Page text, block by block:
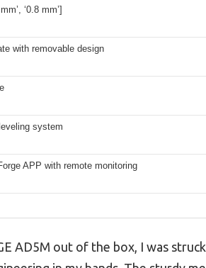
‘0.8 mm’]
with removable design
system
APP with remote monitoring
AD5M out of the box, I was